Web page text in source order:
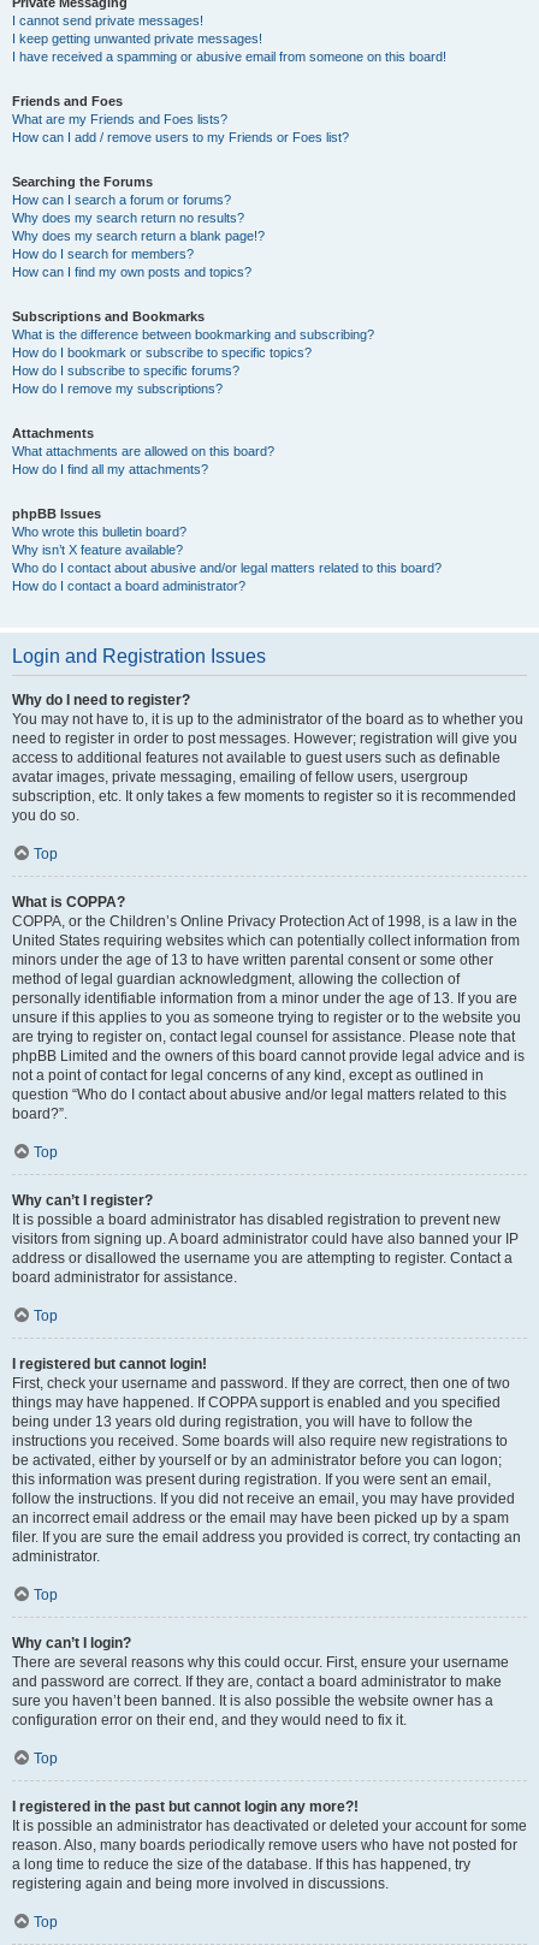
I cannot send private messages!
I keep getting unwanted private messages!
I have received a spamming or abusive email from someone on this board!
Friends and Foes
What are my Friends and Foes lists?
How can I add / remove users to my Friends or Foes list?
Searching the Forums
How can I search a forum or forums?
Why does my search return no results?
Why does my search return a blank page!?
How do I search for members?
How can I find my own posts and topics?
Subscriptions and Bookmarks
What is the difference between bookmarking and subscribing?
How do I bookmark or subscribe to specific topics?
How do I subscribe to specific forums?
How do I remove my subscriptions?
Attachments
What attachments are allowed on this board?
How do I find all my attachments?
phpBB Issues
Who wrote this bulletin board?
Why isn’t X feature available?
Who do I contact about abusive and/or legal matters related to this board?
How do I contact a board administrator?
Login and Registration Issues
Why do I need to register?
You may not have to, it is up to the administrator of the board as to whether you
need to register in order to post messages. However; registration will give you
access to additional features not available to guest users such as definable
avatar images, private messaging, emailing of fellow users, usergroup
subscription, etc. It only takes a few moments to register so it is recommended
you do so.
Top
What is COPPA?
COPPA, or the Children’s Online Privacy Protection Act of 1998, is a law in the
United States requiring websites which can potentially collect information from
minors under the age of 13 to have written parental consent or some other
method of legal guardian acknowledgment, allowing the collection of
personally identifiable information from a minor under the age of 13. If you are
unsure if this applies to you as someone trying to register or to the website you
are trying to register on, contact legal counsel for assistance. Please note that
phpBB Limited and the owners of this board cannot provide legal advice and is
not a point of contact for legal concerns of any kind, except as outlined in
question “Who do I contact about abusive and/or legal matters related to this
board?”.
Top
Why can’t I register?
It is possible a board administrator has disabled registration to prevent new
visitors from signing up. A board administrator could have also banned your IP
address or disallowed the username you are attempting to register. Contact a
board administrator for assistance.
Top
I registered but cannot login!
First, check your username and password. If they are correct, then one of two
things may have happened. If COPPA support is enabled and you specified
being under 13 years old during registration, you will have to follow the
instructions you received. Some boards will also require new registrations to
be activated, either by yourself or by an administrator before you can logon;
this information was present during registration. If you were sent an email,
follow the instructions. If you did not receive an email, you may have provided
an incorrect email address or the email may have been picked up by a spam
filer. If you are sure the email address you provided is correct, try contacting an
administrator.
Top
Why can’t I login?
There are several reasons why this could occur. First, ensure your username
and password are correct. If they are, contact a board administrator to make
sure you haven’t been banned. It is also possible the website owner has a
configuration error on their end, and they would need to fix it.
Top
I registered in the past but cannot login any more?!
It is possible an administrator has deactivated or deleted your account for some
reason. Also, many boards periodically remove users who have not posted for
a long time to reduce the size of the database. If this has happened, try
registering again and being more involved in discussions.
Top